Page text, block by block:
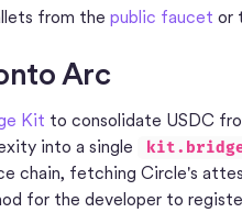
from the public faucet or
Arc
Kit to consolidate USDC
into a single
chain, fetching Circle's
for the developer to